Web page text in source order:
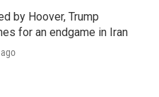
by Hoover, Trump
for an endgame in Iran